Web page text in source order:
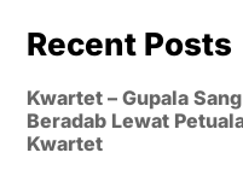
Recent Posts
Kwartet – Gupala
Beradab Lewat
Kwartet